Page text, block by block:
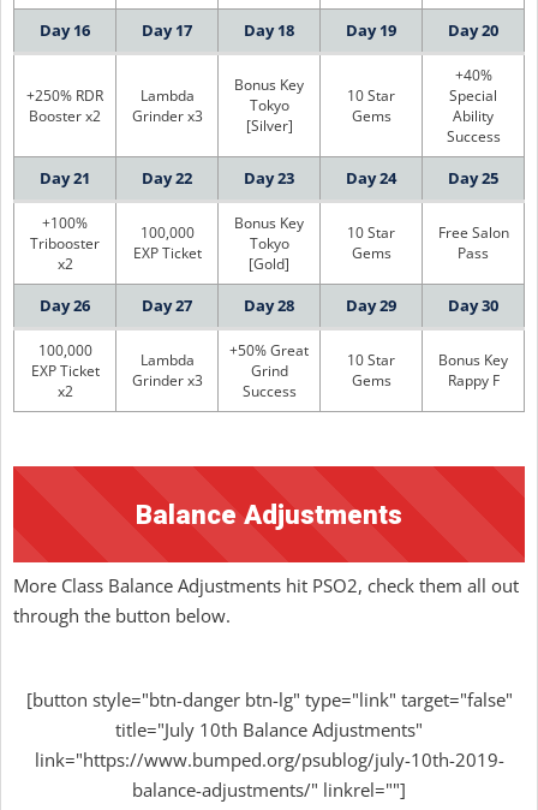
Day 16 Day 17 Day 18 Day 19 Day 20
+250% RDR
Booster x2
Lambda
Grinder x3
Bonus Key
Tokyo
[Silver]
10 Star
Gems
+40%
Special
Ability
Success
Day 21 Day 22 Day 23 Day 24 Day 25
+100%
Tribooster
x2
100,000
EXP Ticket
Bonus Key
Tokyo
[Gold]
10 Star
Gems
Free Salon
Pass
Day 26 Day 27 Day 28 Day 29 Day 30
100,000
EXP Ticket
x2
Lambda
Grinder x3
+50% Great
Grind
Success
10 Star
Gems
Bonus Key
Rappy F
Balance Adjustments
More Class Balance Adjustments hit PSO2, check them all out
through the button below.
[button style="btn-danger btn-lg" type="link" target="false"
title="July 10th Balance Adjustments"
link="https://www.bumped.org/psublog/july-10th-2019-
balance-adjustments/" linkrel=""]